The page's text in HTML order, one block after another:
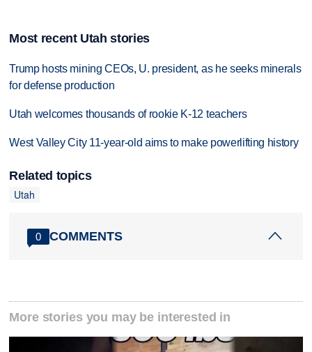
Most recent Utah stories
Trump hosts mining CEOs, U. president, as he seeks minerals
for defense production
Utah welcomes thousands of rookie K-12 teachers
West Valley City 11-year-old aims to make powerlifting history
Related topics
Utah
0 COMMENTS
More stories you may be interested in